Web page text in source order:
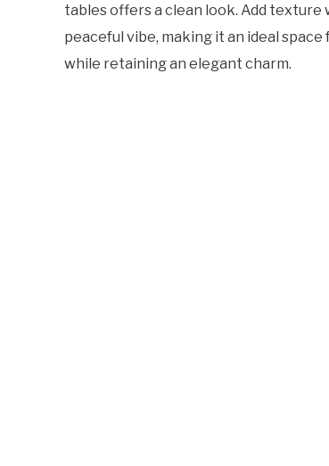
tables offers a clean look. Add
peaceful vibe, making it an ideal
while retaining an elegant charm.